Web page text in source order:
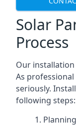
Solar
Process
Our
As
seriously.
following steps: